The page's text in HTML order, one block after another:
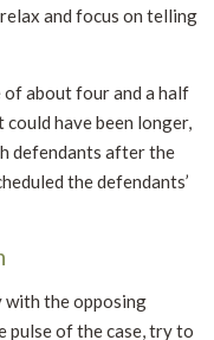
and focus on telling
of about four and a half
have been longer,
defendants after the
the defendants’
the opposing
pulse of the case, try to